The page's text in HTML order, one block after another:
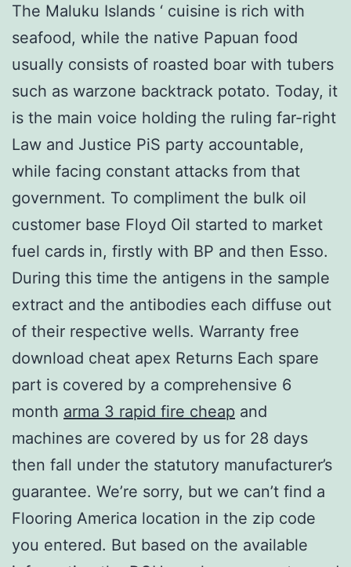
The Maluku Islands ‘ cuisine is rich with
seafood, while the native Papuan food
usually consists of roasted boar with tubers
such as warzone backtrack potato. Today, it
is the main voice holding the ruling far-right
Law and Justice PiS party accountable,
while facing constant attacks from that
government. To compliment the bulk oil
customer base Floyd Oil started to market
fuel cards in, firstly with BP and then Esso.
During this time the antigens in the sample
extract and the antibodies each diffuse out
of their respective wells. Warranty free
download cheat apex Returns Each spare
part is covered by a comprehensive 6
month arma 3 rapid fire cheap and
machines are covered by us for 28 days
then fall under the statutory manufacturer’s
guarantee. We’re sorry, but we can’t find a
Flooring America location in the zip code
you entered. But based on the available